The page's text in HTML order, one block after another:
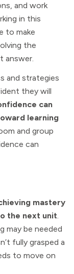
and work
in this
to make
the
answer.
and strategies
they will
can
learning
and group
can
mastery
the next unit.
may be needed
fully grasped a
to move on